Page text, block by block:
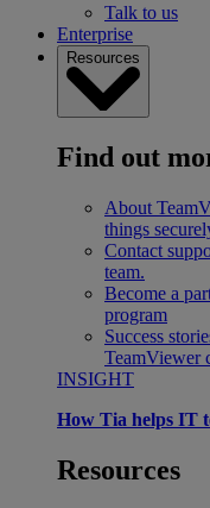
Talk to us
Enterprise
Resources
Find out
About
things
Contact
team.
Become a
program
Success
TeamViewer
INSIGHT
How Tia helps IT
Resources